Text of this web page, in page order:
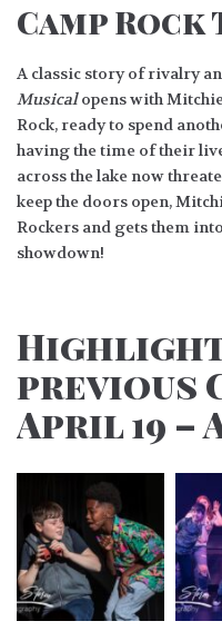
Camp
A classic story of rivalry
Musicalopens with
Rock, ready to spend
having the time of their
across the lake now
keep the doors open,
Rockers and gets them
showdown!
previous
April 19 –